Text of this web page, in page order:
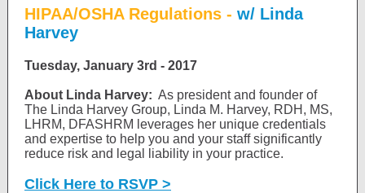
HIPAA/OSHA Regulations - w/ Linda
Harvey
Tuesday, January 3rd - 2017
About Linda Harvey: As president and founder of
The Linda Harvey Group, Linda M. Harvey, RDH, MS,
LHRM, DFASHRM leverages her unique credentials
and expertise to help you and your staff significantly
reduce risk and legal liability in your practice.
Click Here to RSVP >